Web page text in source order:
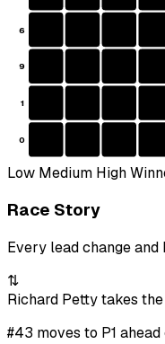
6
9
1
0
Low Medium High
Race Story
Every lead change and
⇅
Richard Petty takes
#43 moves to P1